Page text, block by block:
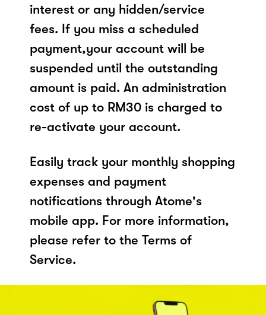
interest or any hidden/service
fees. If you miss a scheduled
payment,your account will be
suspended until the outstanding
amount is paid. An administration
cost of up to RM30 is charged to
re-activate your account.
Easily track your monthly shopping
expenses and payment
notifications through Atome's
mobile app. For more information,
please refer to the Terms of
Service.